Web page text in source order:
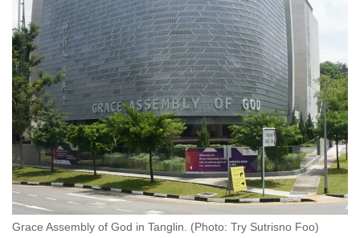
Grace Assembly of God in Tanglin. (Photo: Try Sutrisno Foo)